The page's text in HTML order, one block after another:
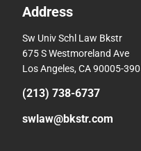
Address
Sw Univ Schl Law Bkstr
675 S Westmoreland Ave
Los Angeles, CA 90005-
(213) 738-6737
swlaw@bkstr.com